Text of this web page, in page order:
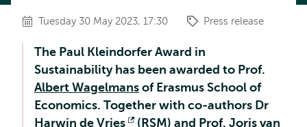
Tuesday 30 May 2023, 17:30 Press release
The Paul Kleindorfer Award in
Sustainability has been awarded to Prof.
Albert Wagelmans of Erasmus School of
Economics. Together with co-authors Dr
Harwin de Vries
Opens
(RSM) and Prof. Joris van